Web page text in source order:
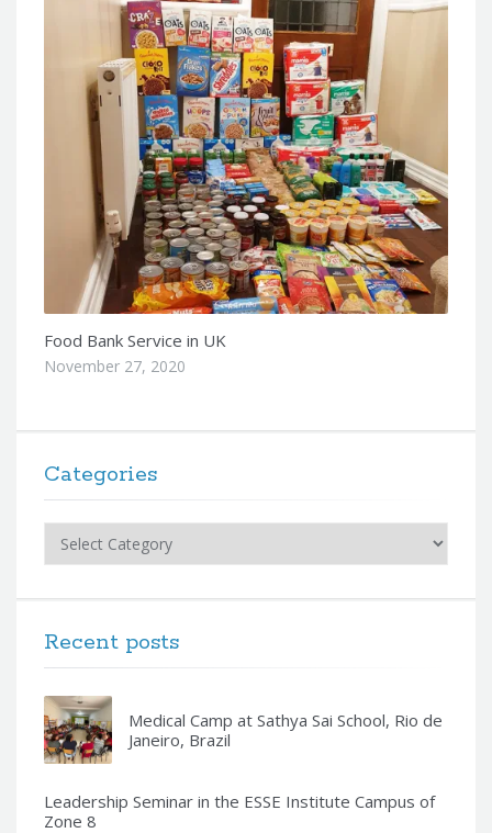
Food Bank Service in UK
November 27, 2020
Categories
Categories
Recent posts
Medical Camp at Sathya Sai School, Rio de
Janeiro, Brazil
Leadership Seminar in the ESSE Institute Campus of
Zone 8